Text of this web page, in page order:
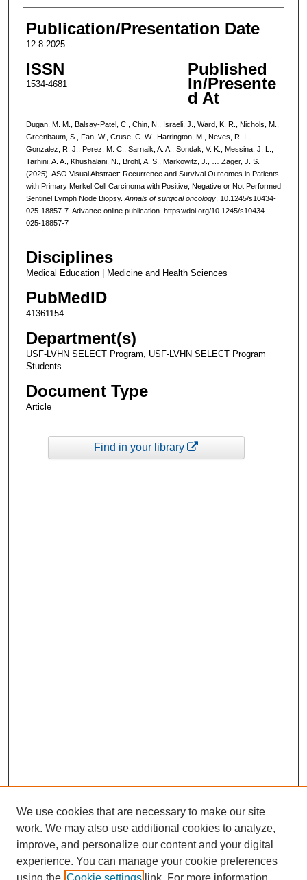
Publication/Presentation Date
12-8-2025
ISSN
1534-4681
Published
In/Presente
d At
Dugan, M. M., Balsay-Patel, C., Chin, N., Israeli, J., Ward, K. R., Nichols, M.,
Greenbaum, S., Fan, W., Cruse, C. W., Harrington, M., Neves, R. I.,
Gonzalez, R. J., Perez, M. C., Sarnaik, A. A., Sondak, V. K., Messina, J. L.,
Tarhini, A. A., Khushalani, N., Brohl, A. S., Markowitz, J., … Zager, J. S.
(2025). ASO Visual Abstract: Recurrence and Survival Outcomes in Patients
with Primary Merkel Cell Carcinoma with Positive, Negative or Not Performed
Sentinel Lymph Node Biopsy. Annals of surgical oncology, 10.1245/s10434-
025-18857-7. Advance online publication. https://doi.org/10.1245/s10434-
025-18857-7
Disciplines
Medical Education | Medicine and Health Sciences
PubMedID
41361154
Department(s)
USF-LVHN SELECT Program, USF-LVHN SELECT Program
Students
Document Type
Article
Find in your library
We use cookies that are necessary to make our site
work. We may also use additional cookies to analyze,
improve, and personalize our content and your digital
experience. You can manage your cookie preferences
using the Cookie settings link. For more information,